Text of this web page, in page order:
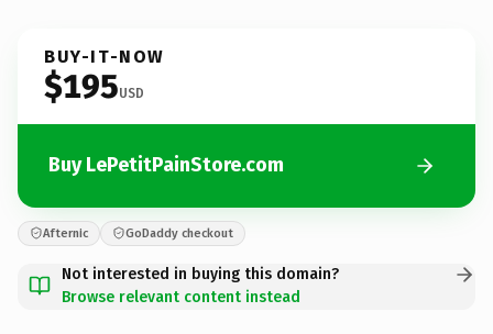
BUY-IT-NOW
$195USD
Buy LePetitPainStore.com
Afternic GoDaddy checkout
Not interested in buying this domain?
Browse relevant content instead